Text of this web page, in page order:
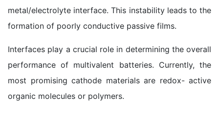
metal/electrolyte interface. This instability leads to the
formation of poorly conductive passive films.
Interfaces play a crucial role in determining the overall
performance of multivalent batteries. Currently, the
most promising cathode materials are redox- active
organic molecules or polymers.